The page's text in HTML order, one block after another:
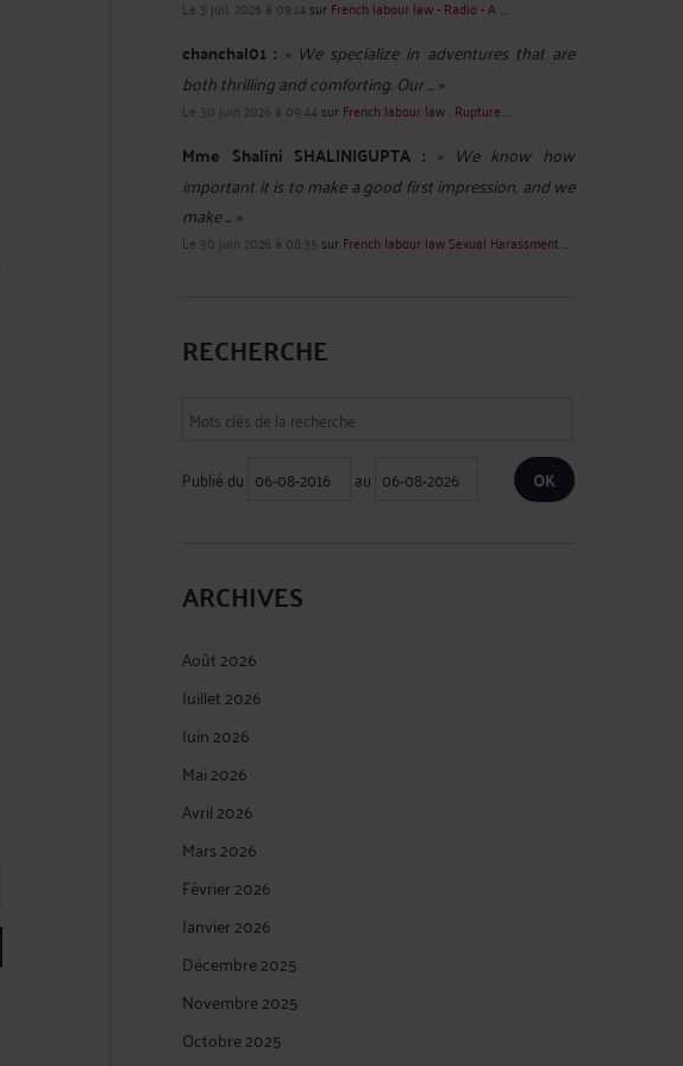
Le 3 juil. 2026 à 09:14 sur French labour law - Radio - A ...
chanchal01 : « We specialize in adventures that are
both thrilling and comforting. Our ... »
Le 30 juin 2026 à 09:44 sur French labour law : Rupture ...
Mme Shalini SHALINIGUPTA : « We know how
important it is to make a good first impression, and we
make ... »
Le 30 juin 2026 à 08:35 sur French labour law Sexual Harassment ...
RECHERCHE
Publié du au
ARCHIVES
Août 2026
Juillet 2026
Juin 2026
Mai 2026
Avril 2026
Mars 2026
Février 2026
Janvier 2026
Décembre 2025
Novembre 2025
Octobre 2025